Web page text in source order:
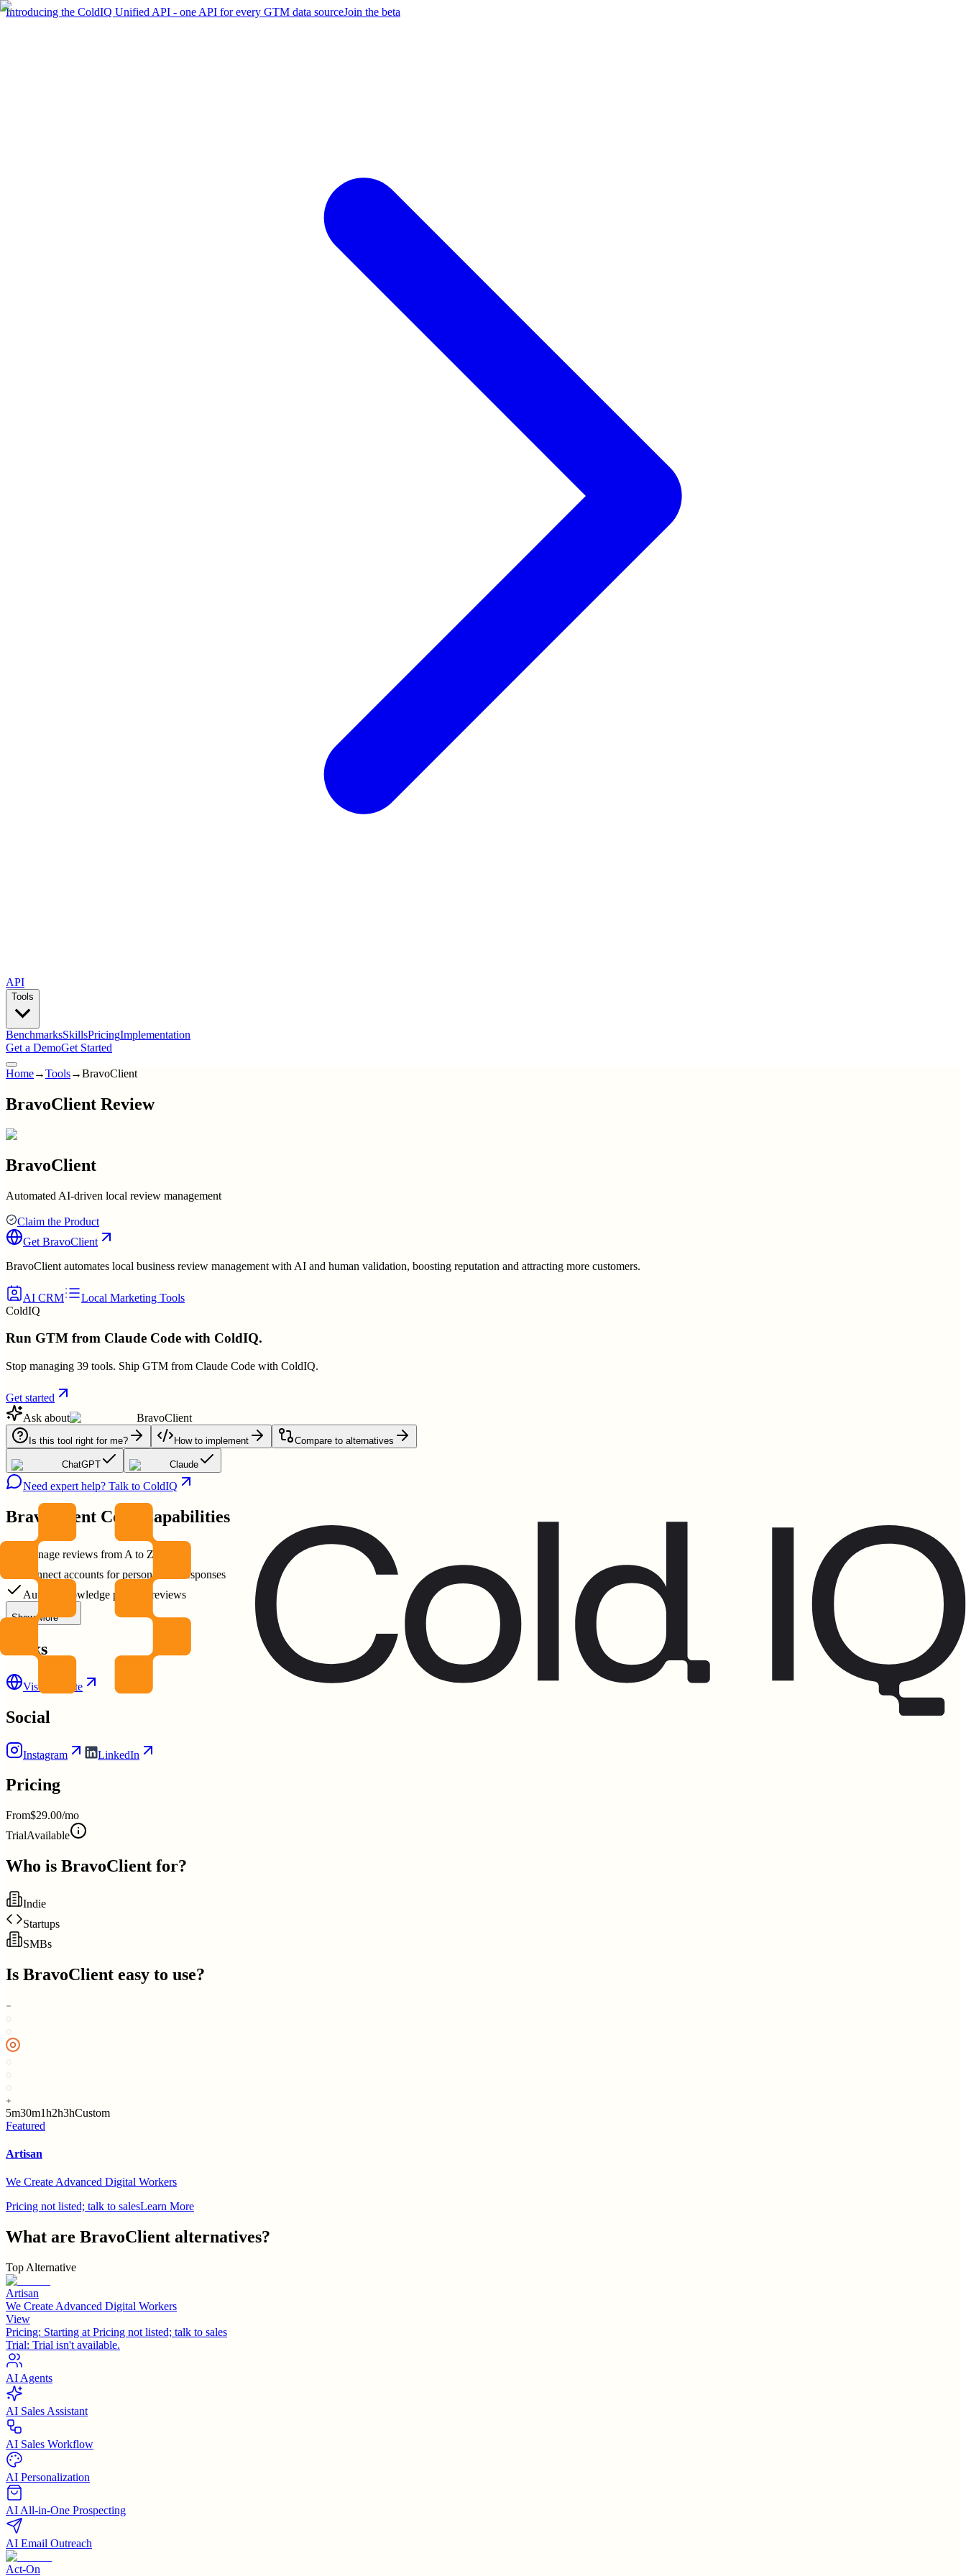
Introducing the ColdIQ Unified API - one API for every GTM data sourceJoin the beta
API
Tools
BenchmarksSkillsPricingImplementation
Get a DemoGet Started
Home→Tools→BravoClient
BravoClient Review
BravoClient
Automated AI-driven local review management
Claim the Product
Get BravoClient
BravoClient automates local business review management with AI and human validation, boosting reputation and attracting more customers.
AI CRM
Local Marketing Tools
ColdIQ
Run GTM from Claude Code with ColdIQ.
Stop managing 39 tools. Ship GTM from Claude Code with ColdIQ.
Get started
Ask about
BravoClient
Is this tool right for me? How to implement Compare to alternatives
ChatGPT Claude
Need expert help? Talk to ColdIQ
BravoClient Core Capabilities
Manage reviews from A to Z
Connect accounts for personalized responses
Auto-acknowledge positive reviews
Show More
Links
Visit Website
Social
Instagram LinkedIn
Pricing
From$29.00/mo
TrialAvailable
Who is BravoClient for?
Indie
Startups
SMBs
Is BravoClient easy to use?
5m30m1h2h3hCustom
Featured
Artisan
We Create Advanced Digital Workers
Pricing not listed; talk to salesLearn More
What are BravoClient alternatives?
Top Alternative
Artisan
We Create Advanced Digital Workers
View
Pricing: Starting at Pricing not listed; talk to sales
Trial: Trial isn't available.
AI Agents
AI Sales Assistant
AI Sales Workflow
AI Personalization
AI All-in-One Prospecting
AI Email Outreach
Act-On